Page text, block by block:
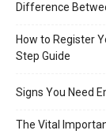
Difference
How to Register
Step Guide
Signs You Need
The Vital